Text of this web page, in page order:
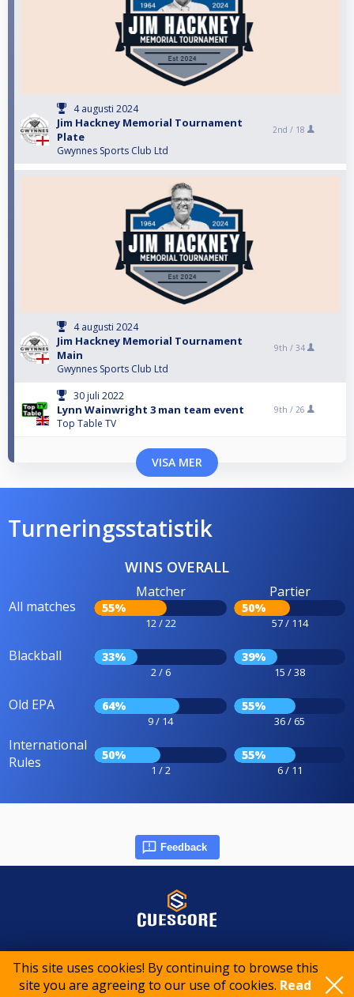
This site uses cookies! By continuing to browse this
site you are agreeing to our use of cookies. Read
4 augusti 2024
Jim Hackney Memorial Tournament
Plate
Gwynnes Sports Club Ltd
2nd / 18
4 augusti 2024
Jim Hackney Memorial Tournament
Main
Gwynnes Sports Club Ltd
9th / 34
30 juli 2022
Lynn Wainwright 3 man team event
Top Table TV
9th / 26
VISA MER
Turneringsstatistik
WINS OVERALL
All matches
Matcher
55%
12 / 22
Partier
50%
57 / 114
Blackball 33%
2 / 6
39%
15 / 38
Old EPA 64%
9 / 14
55%
36 / 65
International
Rules
50%
1 / 2
55%
6 / 11
Feedback
© 2015-2026 CueScore International